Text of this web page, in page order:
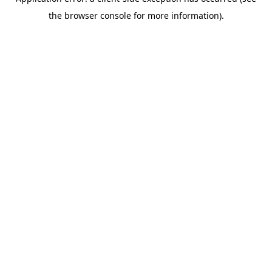
the browser console for more information).